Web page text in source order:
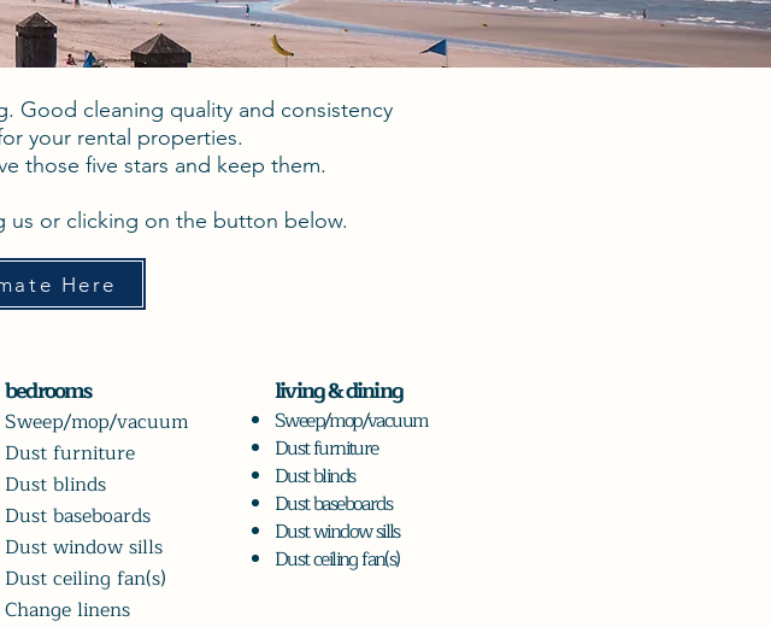
Good cleaning quality and consistency
your rental properties.
those five stars and keep them.
us or clicking on the button below.
Here
bedrooms
Sweep/mop/vacuum
Dustfurniture
Dust blinds
Dust baseboards
Dust window sills
Dust ceiling fan(s)
Change linens
living & dining
Sweep/mop/vacuum
Dust furniture
Dust blinds
Dust baseboards
Dust window sills
Dust ceiling fan(s)